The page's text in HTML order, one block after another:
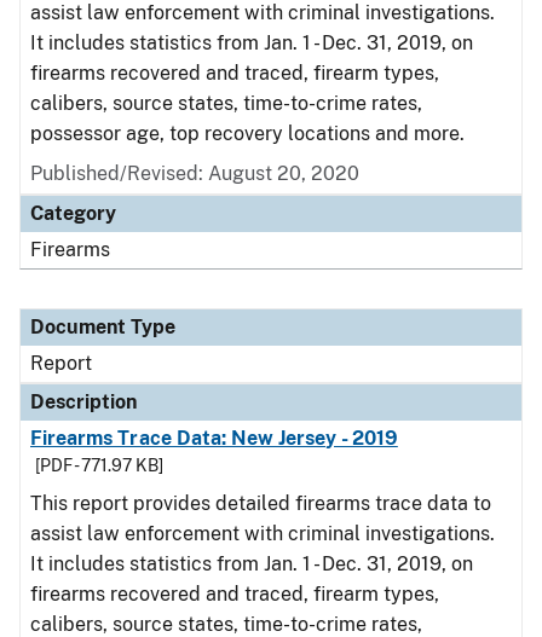
assist law enforcement with criminal investigations.
It includes statistics from Jan. 1 - Dec. 31, 2019, on
firearms recovered and traced, firearm types,
calibers, source states, time-to-crime rates,
possessor age, top recovery locations and more.
Published/Revised: August 20, 2020
Category
Firearms
Document Type
Report
Description
Firearms Trace Data: New Jersey - 2019
[PDF - 771.97 KB]
This report provides detailed firearms trace data to
assist law enforcement with criminal investigations.
It includes statistics from Jan. 1 - Dec. 31, 2019, on
firearms recovered and traced, firearm types,
calibers, source states, time-to-crime rates,